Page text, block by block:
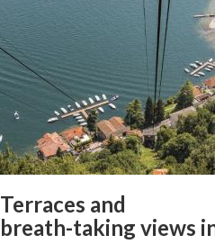
Terraces and